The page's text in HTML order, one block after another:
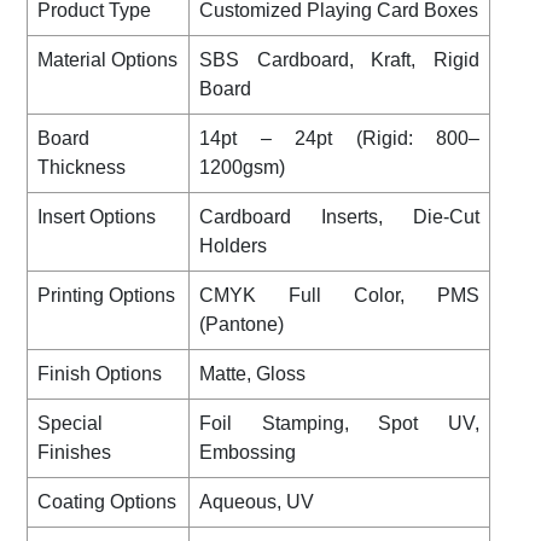
Product Type Customized Playing Card Boxes
Material Options
SBS Cardboard, Kraft, Rigid
Board
Board
Thickness
14pt – 24pt (Rigid: 800–
1200gsm)
Insert Options
Cardboard Inserts, Die-Cut
Holders
Printing Options
CMYK Full Color, PMS
(Pantone)
Finish Options Matte, Gloss
Special
Finishes
Foil Stamping, Spot UV,
Embossing
Coating Options Aqueous, UV